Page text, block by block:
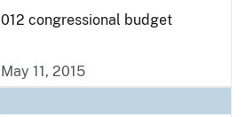
congressional budget
11, 2015